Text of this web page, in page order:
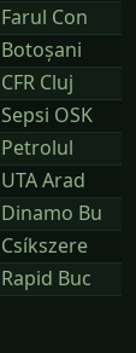
Farul Con
Botoșani
CFR Cluj
Sepsi OSK
Petrolul
UTA Arad
Dinamo Bu
Csíkszere
Rapid Buc